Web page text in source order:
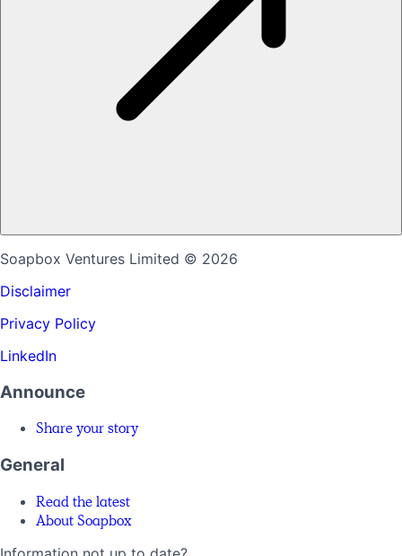
Soapbox Ventures Limited © 2026
Disclaimer
Privacy Policy
LinkedIn
Announce
Share your story
General
Read the latest
About Soapbox